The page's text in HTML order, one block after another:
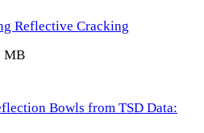
Reflective Cracking
MB
Bowls from TSD Data: